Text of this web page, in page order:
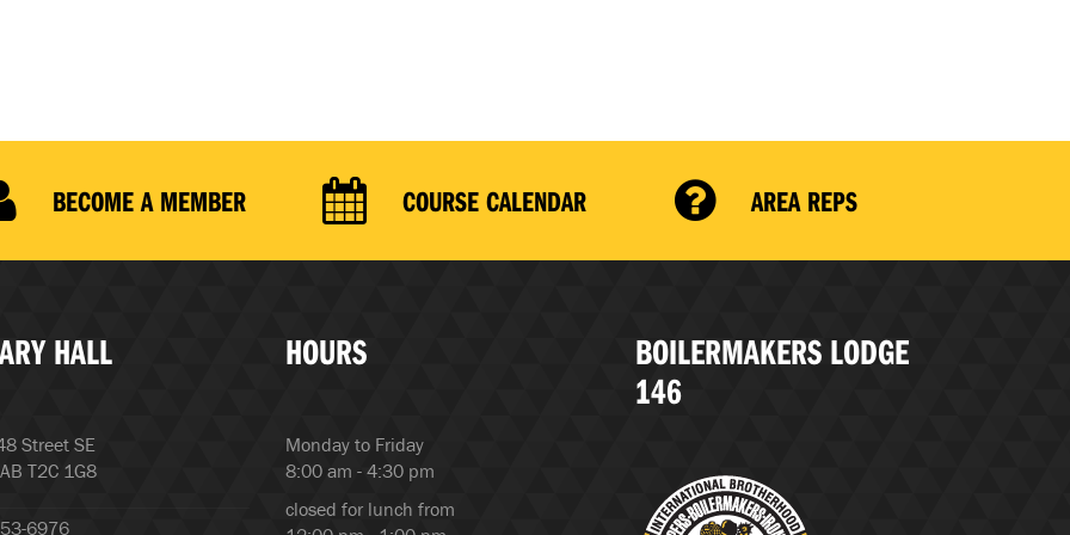
BECOME A MEMBER COURSE CALENDAR AREA REPS
HALL
Street SE
T2C 1G8
6976
HOURS
Monday to Friday
8:00 am - 4:30 pm
closed for lunch from
BOILERMAKERS LODGE
146